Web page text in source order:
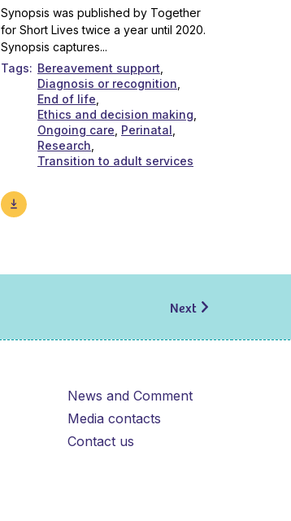
Synopsis was published by Together
for Short Lives twice a year until 2020.
Synopsis captures...
Tags
Bereavement support
Diagnosis or recognition
End of life
Ethics and decision making
Ongoing care Perinatal
Research
Transition to adult services
Next
News and Comment
Media contacts
Contact us